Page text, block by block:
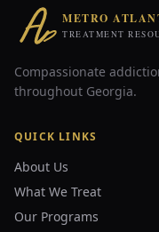
METRO
TREATMENT
Compassionate
throughout Georgia.
QUICK LINKS
About Us
What We Treat
Our Programs